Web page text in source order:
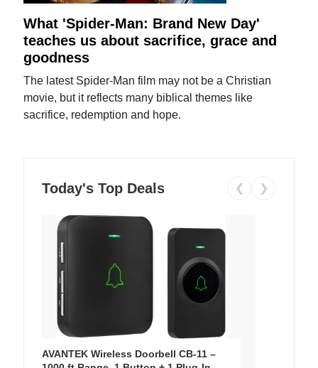
What 'Spider-Man: Brand New Day'
teaches us about sacrifice, grace and
goodness
The latest Spider-Man film may not be a Christian
movie, but it reflects many biblical themes like
sacrifice, redemption and hope.
Today's Top Deals ❮ ❯
AVANTEK Wireless Doorbell CB-11 –